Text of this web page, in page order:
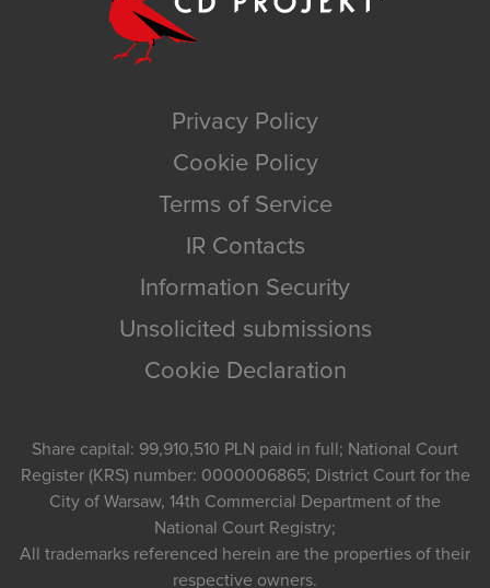
Privacy Policy
Cookie Policy
Terms of Service
IR Contacts
Information Security
Unsolicited submissions
Cookie Declaration
Share capital: 99,910,510 PLN paid in full; National Court
Register (KRS) number: 0000006865; District Court for the
City of Warsaw, 14th Commercial Department of the
National Court Registry;
All trademarks referenced herein are the properties of their
respective owners.